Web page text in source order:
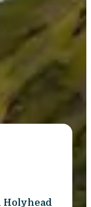
Holyhead